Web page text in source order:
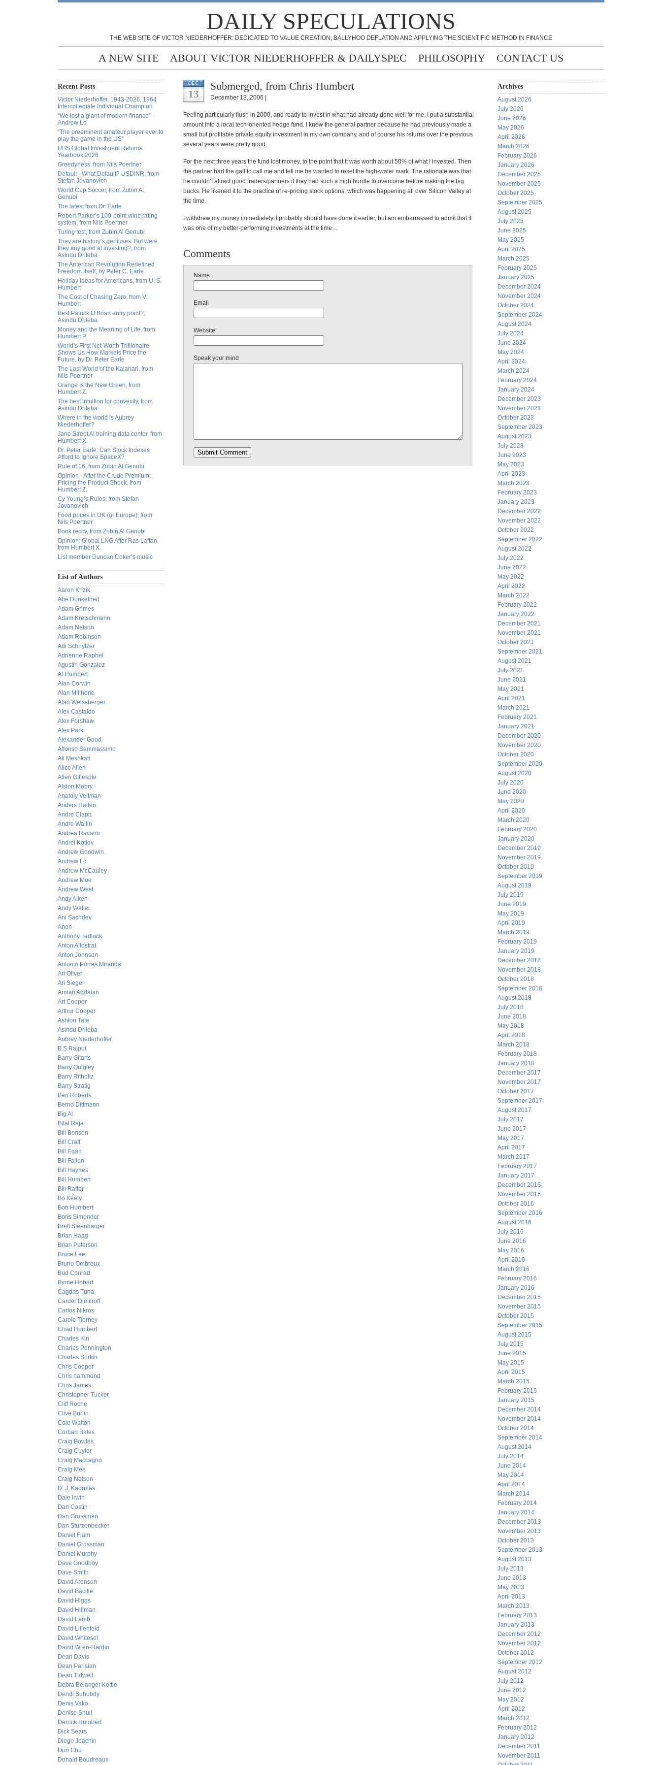
DAILY SPECULATIONS
THE WEB SITE OF VICTOR NIEDERHOFFER: DEDICATED TO VALUE CREATION, BALLYHOO DEFLATION AND APPLYING THE SCIENTIFIC METHOD IN FINANCE
A NEW SITE ABOUT VICTOR NIEDERHOFFER & DAILYSPEC PHILOSOPHY CONTACT US
Recent Posts
Victor Niederhoffer, 1943-2026, 1964
Intercollegiate Individual Champion
“We lost a giant of modern finance” -
Andrew Lo
“The preeminent amateur player ever to
play the game in the US”
UBS Global Investment Returns
Yearbook 2026
Greedyness, from Nils Poertner
Default - What Default? USDINR, from
Stefan Jovanovich
World Cup Soccer, from Zubin Al
Genubi
The latest from Dr. Earle
Robert Parker’s 100-point wine rating
system, from Nils Poertner
Turing test, from Zubin Al Genubi
They are history’s geniuses. But were
they any good at investing?, from
Asindu Drileba
The American Revolution Redefined
Freedom Itself, by Peter C. Earle
Holiday Ideas for Americans, from U. S.
Humbert
The Cost of Chasing Zero, from V.
Humbert
Best Patrick O’Brian entry point?,
Asindu Drileba
Money and the Meaning of Life, from
Humbert P.
World’s First Net-Worth Trillionaire
Shows Us How Markets Price the
Future, by Dr. Peter Earle
The Lost World of the Kalahari, from
Nils Poertner
Orange Is the New Green, from
Humbert Z.
The best intuition for convexity, from
Asindu Drileba
Where in the world is Aubrey
Niederhoffer?
Jane Street AI training data center, from
Humbert X.
Dr. Peter Earle: Can Stock Indexes
Afford to Ignore SpaceX?
Rule of 16, from Zubin Al Genubi
Opinion - After the Crude Premium:
Pricing the Product Shock, from
Humbert Z.
Cy Young’s Rules, from Stefan
Jovanovich
Food prices in UK (or Europe), from
Nils Poertner
Book reccy, from Zubin Al Genubi
Opinion: Global LNG After Ras Laffan,
from Humbert X.
List member Duncan Coker’s music
List of Authors
Aaron Krizik
Abe Dunkelheit
Adam Grimes
Adam Kretschmann
Adam Nelson
Adam Robinson
Adi Schnytzer
Adrienne Raphel
Agustin Gonzalez
Al Humbert
Alan Corwin
Alan Millhone
Alan Weissberger
Alex Castaldo
Alex Forshaw
Alex Park
Alexander Good
Alfonso Sammassimo
Ali Meshkati
Alice Allen
Allen Gillespie
Alston Mabry
Anatoly Veltman
Anders Hallen
Andre Clapp
Andre Wallin
Andrea Ravano
Andrei Kotlov
Andrew Goodwin
Andrew Lo
Andrew McCauley
Andrew Moe
Andrew West
Andy Aiken
Andy Waller
Ani Sachdev
Anon
Anthony Tadlock
Anton Allostrat
Anton Johnson
Antonio Porres Miranda
Ari Oliver
Ari Siegel
Arman Agdaian
Art Cooper
Arthur Cooper
Ashton Tate
Asindu Drileba
Aubrey Niederhoffer
B.S Rajput
Barry Gitarts
Barry Quigley
Barry Ritholtz
Barry Stratig
Ben Roberts
Bernd Dittmann
Big Al
Bilal Raja
Bill Benson
Bill Craft
Bill Egan
Bill Fallon
Bill Haynes
Bill Humbert
Bill Rafter
Bo Keely
Bob Humbert
Boris Simonder
Brett Steenbarger
Brian Haag
Brian Peterson
Bruce Lee
Bruno Ombreux
Bud Conrad
Byrne Hobart
Cagdas Tuna
Carder Dimitroff
Carlos Nikros
Carole Tierney
Chad Humbert
Charles Kin
Charles Pennington
Charles Sorkin
Chris Cooper
Chris hammond
Chris James
Christopher Tucker
Cliff Roche
Clive Burlin
Cole Walton
Corban Bates
Craig Bowles
Craig Cuyler
Craig Maccagno
Craig Mee
Craig Nelson
D. J. Kadrmas
Dale Irwin
Dan Costin
Dan Grossman
Dan Sturzenbecker
Daniel Flam
Daniel Grossman
Daniel Murphy
Dave Goodboy
Dave Smith
David Aronson
David Bacille
David Higgs
David Hillman
David Lamb
David Lilienfeld
David Whitesel
David Wren-Hardin
Dean Davis
Dean Parisian
Dean Tidwell
Debra Belanger Kettle
Dendi Suhubdy
Denis Vako
Denise Shull
Derrick Humbert
Dick Sears
Diego Joachin
Don Chu
Donald Boudreaux
DEC
13
Submerged, from Chris Humbert
December 13, 2006 |
Feeling particularly flush in 2000, and ready to invest in what had already done well for me, I put a substantial
amount into a local tech-oriented hedge fund. I knew the general partner because he had previously made a
small but profitable private equity investment in my own company, and of course his returns over the previous
several years were pretty good.
For the next three years the fund lost money, to the point that it was worth about 50% of what I invested. Then
the partner had the gall to call me and tell me he wanted to reset the high-water mark. The rationale was that
he couldn’t attract good traders/partners if they had such a high hurdle to overcome before making the big
bucks. He likened it to the practice of re-pricing stock options, which was happening all over Silicon Valley at
the time.
I withdrew my money immediately. I probably should have done it earlier, but am embarrassed to admit that it
was one of my better-performing investments at the time…
Comments
Name
Email
Website
Speak your mind
Archives
August 2026
July 2026
June 2026
May 2026
April 2026
March 2026
February 2026
January 2026
December 2025
November 2025
October 2025
September 2025
August 2025
July 2025
June 2025
May 2025
April 2025
March 2025
February 2025
January 2025
December 2024
November 2024
October 2024
September 2024
August 2024
July 2024
June 2024
May 2024
April 2024
March 2024
February 2024
January 2024
December 2023
November 2023
October 2023
September 2023
August 2023
July 2023
June 2023
May 2023
April 2023
March 2023
February 2023
January 2023
December 2022
November 2022
October 2022
September 2022
August 2022
July 2022
June 2022
May 2022
April 2022
March 2022
February 2022
January 2022
December 2021
November 2021
October 2021
September 2021
August 2021
July 2021
June 2021
May 2021
April 2021
March 2021
February 2021
January 2021
December 2020
November 2020
October 2020
September 2020
August 2020
July 2020
June 2020
May 2020
April 2020
March 2020
February 2020
January 2020
December 2019
November 2019
October 2019
September 2019
August 2019
July 2019
June 2019
May 2019
April 2019
March 2019
February 2019
January 2019
December 2018
November 2018
October 2018
September 2018
August 2018
July 2018
June 2018
May 2018
April 2018
March 2018
February 2018
January 2018
December 2017
November 2017
October 2017
September 2017
August 2017
July 2017
June 2017
May 2017
April 2017
March 2017
February 2017
January 2017
December 2016
November 2016
October 2016
September 2016
August 2016
July 2016
June 2016
May 2016
April 2016
March 2016
February 2016
January 2016
December 2015
November 2015
October 2015
September 2015
August 2015
July 2015
June 2015
May 2015
April 2015
March 2015
February 2015
January 2015
December 2014
November 2014
October 2014
September 2014
August 2014
July 2014
June 2014
May 2014
April 2014
March 2014
February 2014
January 2014
December 2013
November 2013
October 2013
September 2013
August 2013
July 2013
June 2013
May 2013
April 2013
March 2013
February 2013
January 2013
December 2012
November 2012
October 2012
September 2012
August 2012
July 2012
June 2012
May 2012
April 2012
March 2012
February 2012
January 2012
December 2011
November 2011